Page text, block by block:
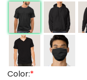
Color:*